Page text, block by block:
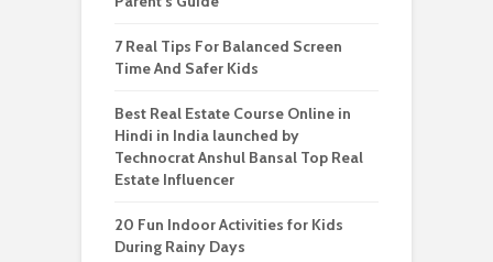
7 Real Tips For Balanced Screen
Time And Safer Kids
Best Real Estate Course Online in
Hindi in India launched by
Technocrat Anshul Bansal Top Real
Estate Influencer
20 Fun Indoor Activities for Kids
During Rainy Days